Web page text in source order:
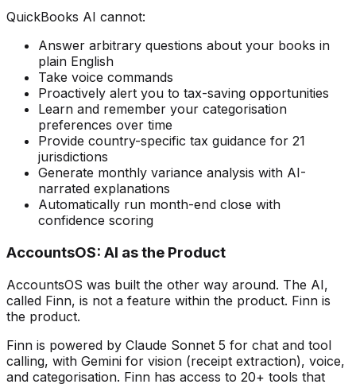
QuickBooks AI cannot:
Answer arbitrary questions about your books in
plain English
Take voice commands
Proactively alert you to tax-saving opportunities
Learn and remember your categorisation
preferences over time
Provide country-specific tax guidance for 21
jurisdictions
Generate monthly variance analysis with AI-
narrated explanations
Automatically run month-end close with
confidence scoring
AccountsOS: AI as the Product
AccountsOS was built the other way around. The AI,
called Finn, is not a feature within the product. Finn is
the product.
Finn is powered by Claude Sonnet 5 for chat and tool
calling, with Gemini for vision (receipt extraction), voice,
and categorisation. Finn has access to 20+ tools that